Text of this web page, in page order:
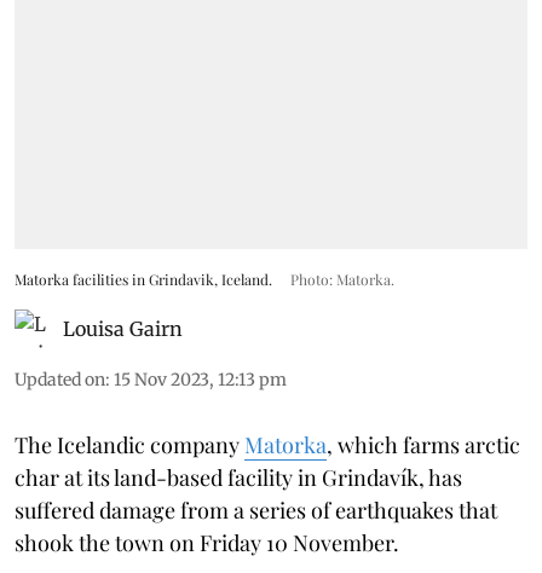
Matorka facilities in Grindavik, Iceland. Photo: Matorka.
Louisa Gairn
Updated on: 15 Nov 2023, 12:13 pm
The Icelandic company Matorka, which farms arctic
char at its land-based facility in Grindavík, has
suffered damage from a series of earthquakes that
shook the town on Friday 10 November.